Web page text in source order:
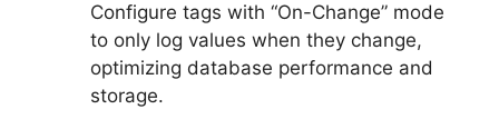
Configure tags with “On-Change” mode
to only log values when they change,
optimizing database performance and
storage.